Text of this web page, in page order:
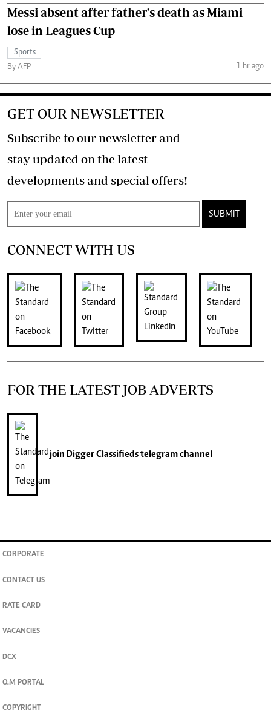
Messi absent after father's death as Miami
lose in Leagues Cup
Sports
By AFP
1 hr ago
GET OUR NEWSLETTER
Subscribe to our newsletter and
stay updated on the latest
developments and special offers!
SUBMIT
CONNECT WITH US
FOR THE LATEST JOB ADVERTS
join Digger Classifiedstelegram channel
CORPORATE
CONTACT US
RATE CARD
VACANCIES
DCX
O.M PORTAL
COPYRIGHT